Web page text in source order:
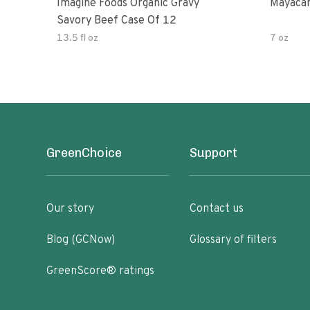
Imagine Foods Organic Gravy
Savory Beef Case Of 12
13.5 fl oz 7 oz
GreenChoice
Our story
Blog (GCNow)
GreenScore® ratings
Support
Contact us
Glossary of filters